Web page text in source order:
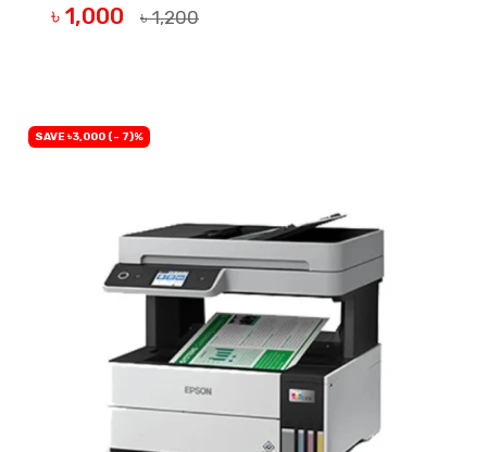
৳ 1,000 ৳ 1,200
SAVE ৳3,000 (- 7)%